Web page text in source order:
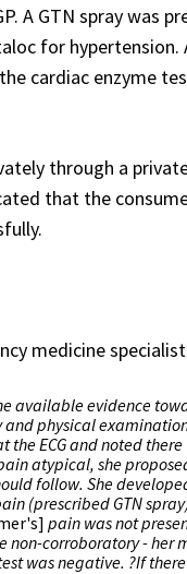
GTN spray was
for hypertension.
cardiac enzyme
through a
that the
medicine
available evidence
and physical
the ECG and noted
atypical, she
follow. She
(prescribed GTN
pain was not
corroboratory -
was negative. ?If